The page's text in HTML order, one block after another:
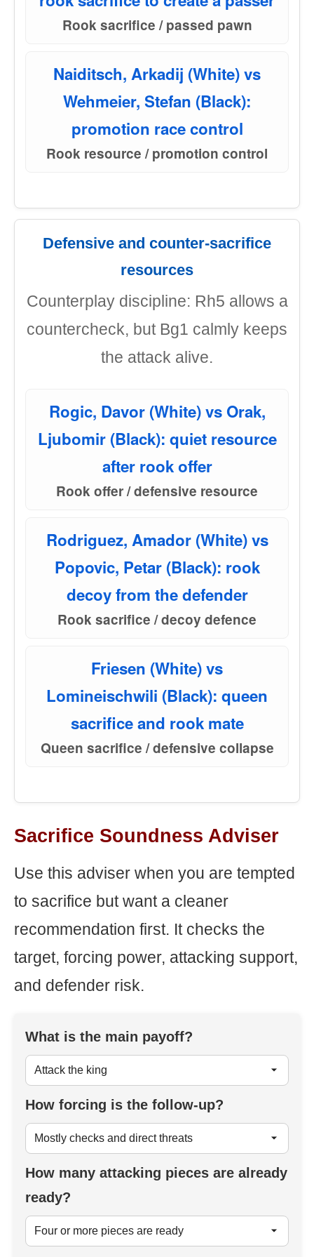
Rook sacrifice / passed pawn
Naiditsch, Arkadij (White) vs
Wehmeier, Stefan (Black):
promotion race control
Rook resource / promotion control
Defensive and counter-sacrifice
resources
Counterplay discipline: Rh5 allows a
countercheck, but Bg1 calmly keeps
the attack alive.
Rogic, Davor (White) vs Orak,
Ljubomir (Black): quiet resource
after rook offer
Rook offer / defensive resource
Rodriguez, Amador (White) vs
Popovic, Petar (Black): rook
decoy from the defender
Rook sacrifice / decoy defence
Friesen (White) vs
Lomineischwili (Black): queen
sacrifice and rook mate
Queen sacrifice / defensive collapse
Sacrifice Soundness Adviser
Use this adviser when you are tempted
to sacrifice but want a cleaner
recommendation first. It checks the
target, forcing power, attacking support,
and defender risk.
What is the main payoff?
How forcing is the follow-up?
How many attacking pieces are already
ready?